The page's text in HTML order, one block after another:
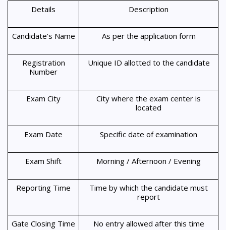
Details Description
Candidate’s Name As per the application form
Registration
Number
Unique ID allotted to the candidate
Exam City
City where the exam center is
located
Exam Date Specific date of examination
Exam Shift Morning / Afternoon / Evening
Reporting Time
Time by which the candidate must
report
Gate Closing Time No entry allowed after this time